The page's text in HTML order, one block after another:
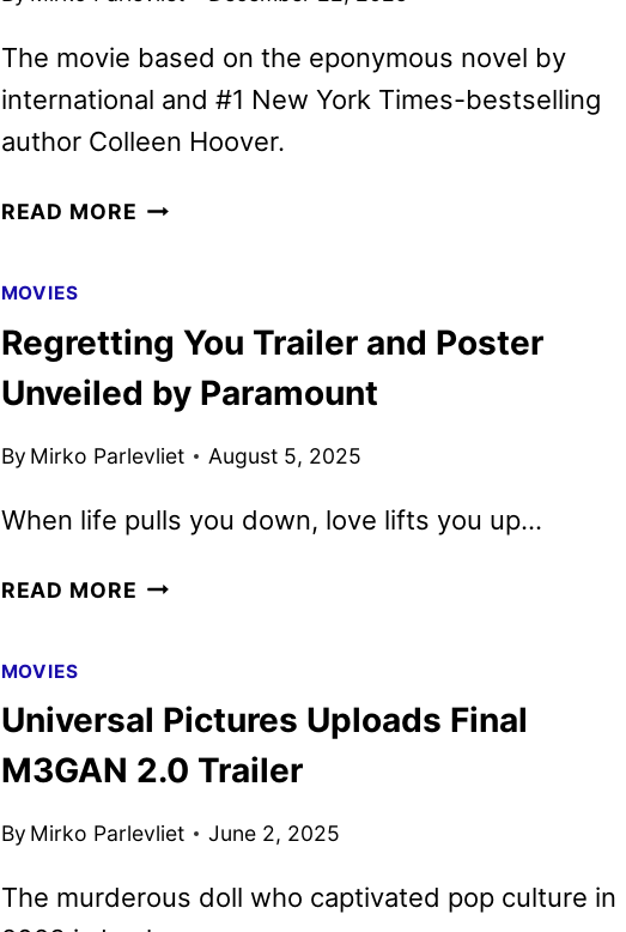
The movie based on the eponymous novel by
international and #1 New York Times-bestselling
author Colleen Hoover.
READ MORE REGRETTING
STREAMING
PARAMOUNT+
MOVIES
Regretting You Trailer and Poster
Unveiled by Paramount
By Mirko Parlevliet August 5, 2025
When life pulls you down, love lifts you up…
READ MORE REGRETTING
POSTER
BY
MOVIES
Universal Pictures Uploads Final
M3GAN 2.0 Trailer
By Mirko Parlevliet June 2, 2025
The murderous doll who captivated pop culture in